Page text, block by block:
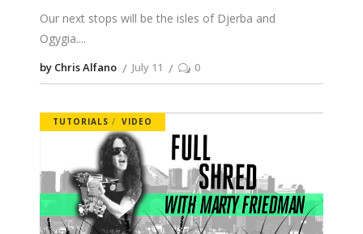
Our next stops will be the isles of Djerba and
Ogygia.
by Chris Alfano July 11 0
TUTORIALS VIDEO